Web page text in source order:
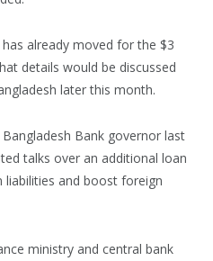
already moved for the $3
details would be discussed
later this month.
Bank governor last
talks over an additional loan
and boost foreign
ministry and central bank